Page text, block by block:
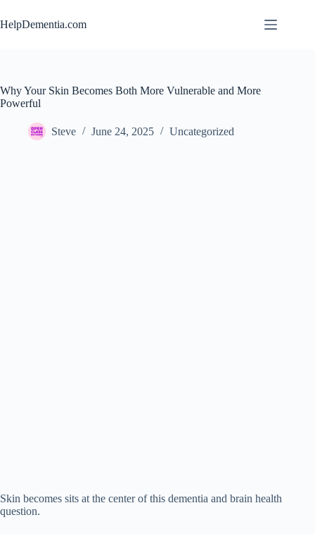
to
content
HelpDementia.com
Why Your Skin Becomes Both More Vulnerable and More
Powerful
Steve June 24, 2025 Uncategorized
Skin becomes sits at the center of this dementia and brain health
question.